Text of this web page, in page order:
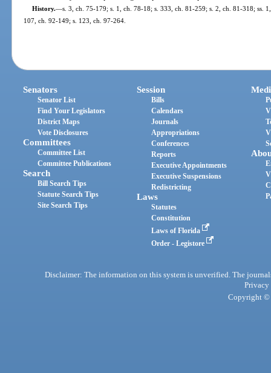
History.—s. 3, ch. 75-179; s. 1, ch. 78-18; s. 333, ch. 81-259; s. 2, ch. 81-318; ss.
107, ch. 92-149; s. 123, ch. 97-264.
Senators
Senator List
Find Your Legislators
District Maps
Vote Disclosures
Committees
Committee List
Committee Publications
Search
Bill Search Tips
Statute Search Tips
Site Search Tips
Session
Bills
Calendars
Journals
Appropriations
Conferences
Reports
Executive Appointments
Executive Suspensions
Redistricting
Laws
Statutes
Constitution
Laws of Florida
Order - Legistore
Disclaimer: The information on this system is unverified. The
Privacy
Copyright ©